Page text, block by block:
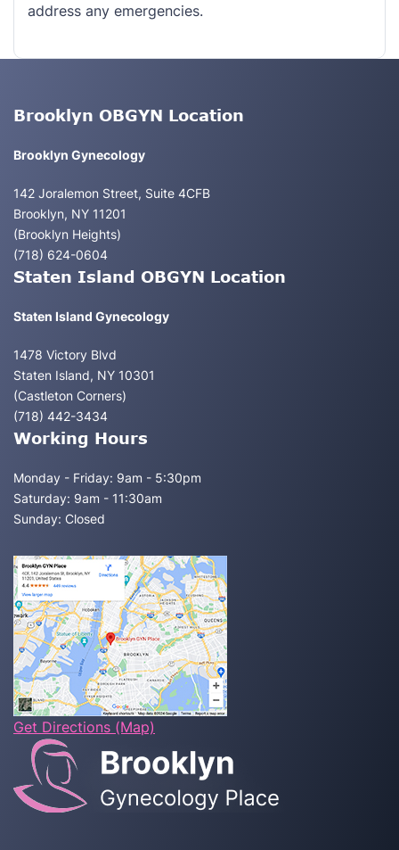
address any emergencies.
Brooklyn OBGYN Location
Brooklyn Gynecology
142 Joralemon Street, Suite 4CFB
Brooklyn, NY 11201
(Brooklyn Heights)
(718) 624-0604
Staten Island OBGYN Location
Staten Island Gynecology
1478 Victory Blvd
Staten Island, NY 10301
(Castleton Corners)
(718) 442-3434
Working Hours
Monday - Friday: 9am - 5:30pm
Saturday: 9am - 11:30am
Sunday: Closed
Get Directions (Map)